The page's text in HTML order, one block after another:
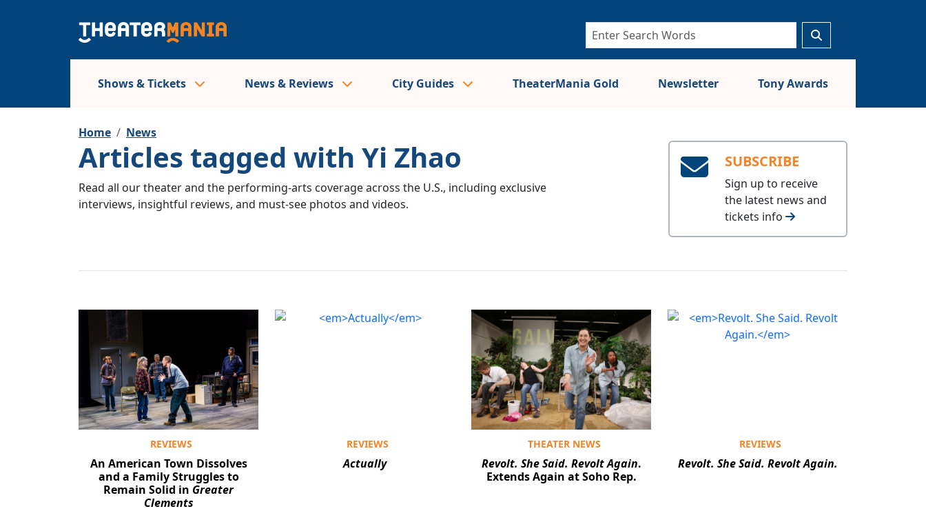
Shows & Tickets News & Reviews City Guides TheaterMania Gold Newsletter Tony Awards
Home News
Articles tagged with Yi Zhao
Read all our theater and the performing-arts coverage across the U.S., including exclusive
interviews, insightful reviews, and must-see photos and videos.
SUBSCRIBE
Sign up to receive
the latest news and
tickets info
REVIEWS
An American Town Dissolves
and a Family Struggles to
Remain Solid in Greater
Clements
REVIEWS
Actually
THEATER NEWS
Revolt. She Said. Revolt Again.
Extends Again at Soho Rep.
REVIEWS
Revolt. She Said. Revolt Again.